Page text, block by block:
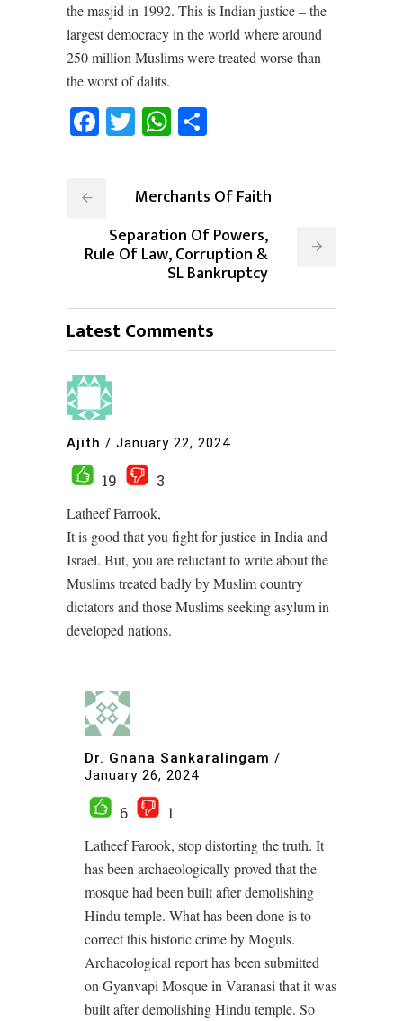
the masjid in 1992. This is Indian justice – the
largest democracy in the world where around
250 million Muslims were treated worse than
the worst of dalits.
Facebook
TwitterWhatsApp
Merchants Of Faith
Separation Of Powers,
Rule Of Law, Corruption &
SL Bankruptcy
Latest Comments
Ajith / January 22, 2024
19
3
Latheef Farrook,
It is good that you fight for justice in India and
Israel. But, you are reluctant to write about the
Muslims treated badly by Muslim country
dictators and those Muslims seeking asylum in
developed nations.
Dr. Gnana Sankaralingam /
January 26, 2024
6
1
Latheef Farook, stop distorting the truth. It
has been archaeologically proved that the
mosque had been built after demolishing
Hindu temple. What has been done is to
correct this historic crime by Moguls.
Archaeological report has been submitted
on Gyanvapi Mosque in Varanasi that it was
built after demolishing Hindu temple. So